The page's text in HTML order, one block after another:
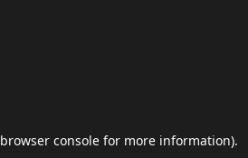
browser console for more information).